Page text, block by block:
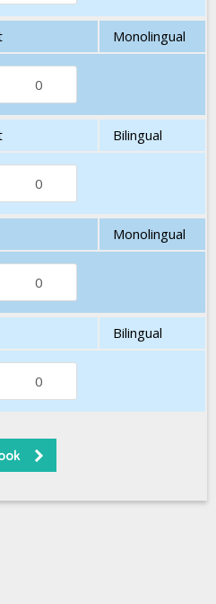
Monolingual
Bilingual
Monolingual
Bilingual